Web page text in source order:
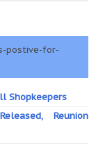
postive-for-
Shopkeepers
Reunion